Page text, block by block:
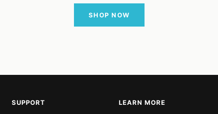
SHOP NOW
SUPPORT LEARN MORE